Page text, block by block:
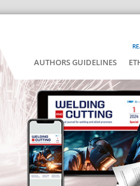
AUTHORS GUIDELINES